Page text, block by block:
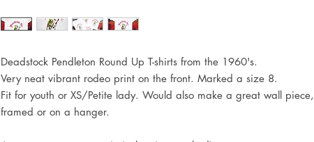
Deadstock Pendleton Round Up T-shirts from the 1960's.
Very neat vibrant rodeo print on the front. Marked a size 8.
Fit for youth or XS/Petite lady. Would also make a great wall piece,
framed or on a hanger.